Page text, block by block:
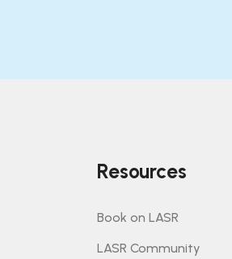
Resources
Book on LASR
LASR Community